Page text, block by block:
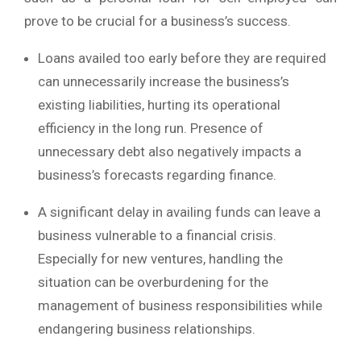
prove to be crucial for a business’s success.
Loans availed too early before they are required
can unnecessarily increase the business’s
existing liabilities, hurting its operational
efficiency in the long run. Presence of
unnecessary debt also negatively impacts a
business’s forecasts regarding finance.
A significant delay in availing funds can leave a
business vulnerable to a financial crisis.
Especially for new ventures, handling the
situation can be overburdening for the
management of business responsibilities while
endangering business relationships.